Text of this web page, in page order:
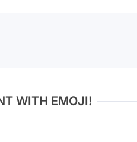
WITH EMOJI!